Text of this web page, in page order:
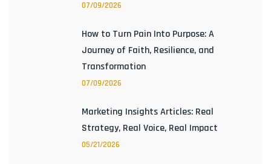
07/09/2026
How to Turn Pain Into Purpose: A
Journey of Faith, Resilience, and
Transformation
07/09/2026
Marketing Insights Articles: Real
Strategy, Real Voice, Real Impact
05/21/2026